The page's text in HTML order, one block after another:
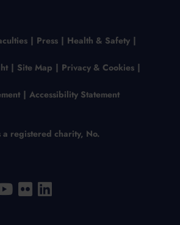
Press Health & Safety
Site Map Privacy & Cookies
Accessibility Statement
a registered charity, No.